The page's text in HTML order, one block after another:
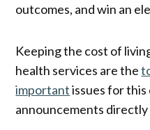
outcomes, and win an
Keeping the cost of
health services are the
importantissues for
announcements